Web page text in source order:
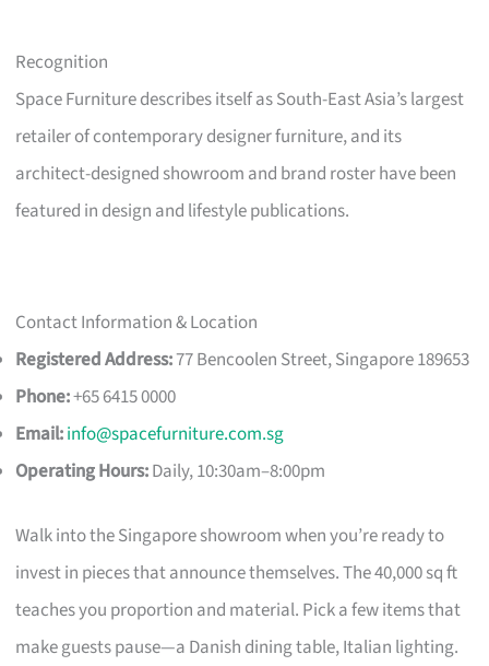
Recognition
Space Furniture describes itself as South-East Asia’s largest
retailer of contemporary designer furniture, and its
architect-designed showroom and brand roster have been
featured in design and lifestyle publications.
Contact Information & Location
Registered Address:77 Bencoolen Street, Singapore 189653
Phone:+65 6415 0000
Email:info@spacefurniture.com.sg
Operating Hours:Daily, 10:30am–8:00pm
Walk into the Singapore showroom when you’re ready to
invest in pieces that announce themselves. The 40,000 sq ft
teaches you proportion and material. Pick a few items that
make guests pause—a Danish dining table, Italian lighting.